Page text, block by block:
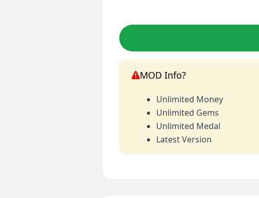
MOD Info?
Unlimited Money
Unlimited Gems
Unlimited Medal
Latest Version